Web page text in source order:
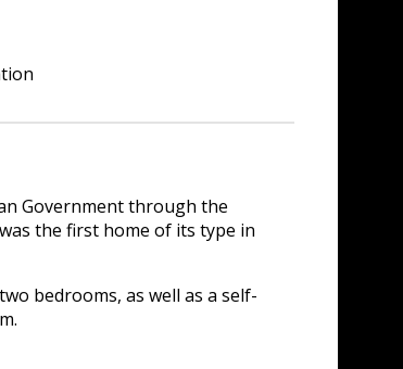
Government through the
the first home of its type in
bedrooms, as well as a self-